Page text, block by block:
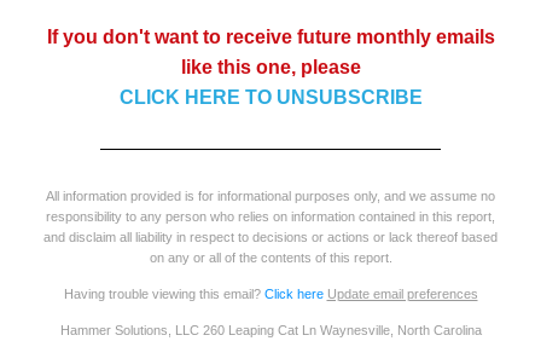
If you don't want to receive future monthly emails
like this one, please
CLICK HERE TO UNSUBSCRIBE
All information provided is for informational purposes only, and we assume no
responsibility to any person who relies on information contained in this report,
and disclaim all liability in respect to decisions or actions or lack thereof based
on any or all of the contents of this report.
Having trouble viewing this email? Click here Update email preferences
Hammer Solutions, LLC 260 Leaping Cat Ln Waynesville, North Carolina